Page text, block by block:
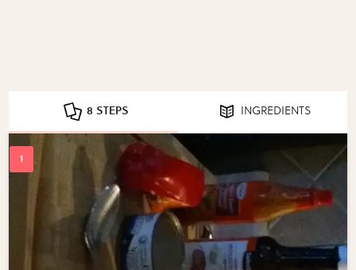
8 STEPS INGREDIENTS